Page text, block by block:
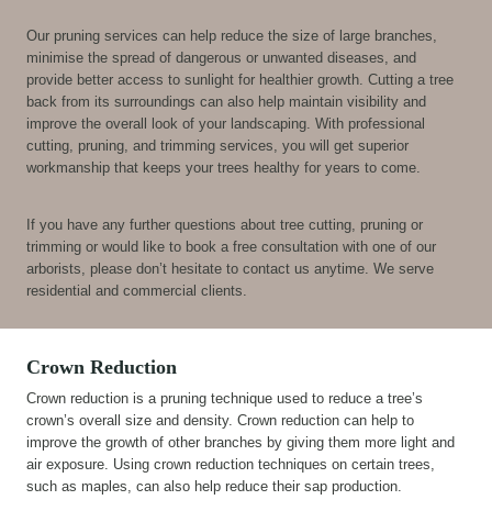
Our pruning services can help reduce the size of large branches,
minimise the spread of dangerous or unwanted diseases, and
provide better access to sunlight for healthier growth. Cutting a tree
back from its surroundings can also help maintain visibility and
improve the overall look of your landscaping. With professional
cutting, pruning, and trimming services, you will get superior
workmanship that keeps your trees healthy for years to come.
If you have any further questions about tree cutting, pruning or
trimming or would like to book a free consultation with one of our
arborists, please don’t hesitate to contact us anytime. We serve
residential and commercial clients.
Crown Reduction
Crown reduction is a pruning technique used to reduce a tree’s
crown’s overall size and density. Crown reduction can help to
improve the growth of other branches by giving them more light and
air exposure. Using crown reduction techniques on certain trees,
such as maples, can also help reduce their sap production.